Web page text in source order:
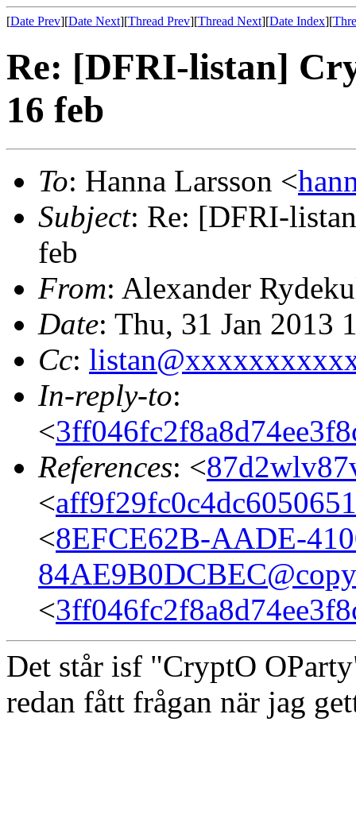
[Date Prev][Date Next][Thread Prev][Thread Next][Date Index][
Re: [DFRI-listan]
16 feb
To: Hanna Larsson <
Subject: Re: [DFRI-
feb
From: Alexander
Date: Thu, 31 Jan 2013
Cc:
In-reply-to:
<
References: <
<
<8EFCE62B-AADE-
<
Det står isf "CryptO
redan fått frågan när jag